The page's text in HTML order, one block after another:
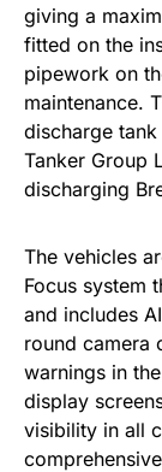
giving a
fitted on the
pipework on
maintenance.
discharge
Tanker Group
discharging
The vehicles
Focus system
and includes
round camera
warnings in
display
visibility in all